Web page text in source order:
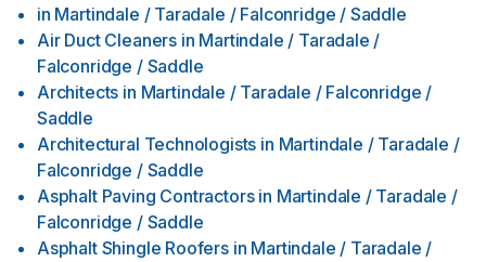
in Martindale / Taradale / Falconridge / Saddle
Air Duct Cleaners in Martindale / Taradale /
Falconridge / Saddle
Architects in Martindale / Taradale / Falconridge /
Saddle
Architectural Technologists in Martindale / Taradale /
Falconridge / Saddle
Asphalt Paving Contractors in Martindale / Taradale /
Falconridge / Saddle
Asphalt Shingle Roofers in Martindale / Taradale /